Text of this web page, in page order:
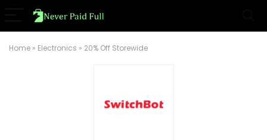
Home » Electronics » 20% Off Storewide